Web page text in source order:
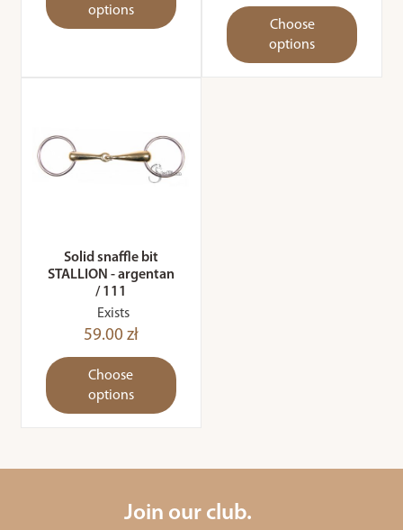
options
Choose
options
Solid snaffle bit
STALLION - argentan
/ 111
Exists
59.00 zł
Choose
options
Join our club.